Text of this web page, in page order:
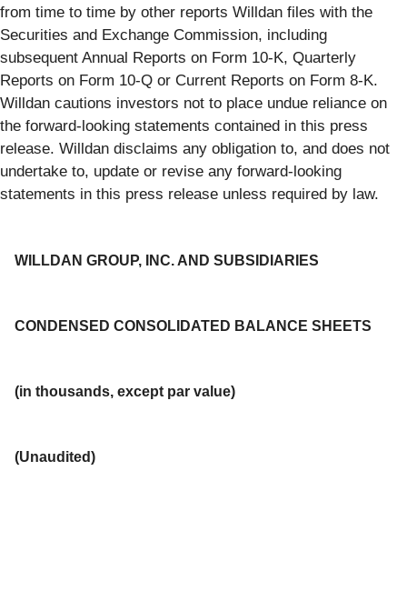
from time to time by other reports Willdan files with the
Securities and Exchange Commission, including
subsequent Annual Reports on Form 10-K, Quarterly
Reports on Form 10-Q or Current Reports on Form 8-K.
Willdan cautions investors not to place undue reliance on
the forward-looking statements contained in this press
release. Willdan disclaims any obligation to, and does not
undertake to, update or revise any forward-looking
statements in this press release unless required by law.
WILLDAN GROUP, INC. AND SUBSIDIARIES
CONDENSED CONSOLIDATED BALANCE SHEETS
(in thousands, except par value)
(Unaudited)